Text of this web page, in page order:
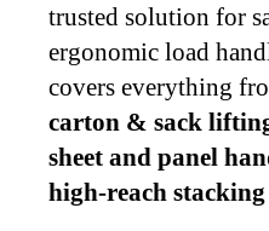
trusted solution for
ergonomic load
covers everything
carton & sack
sheet and panel
high-reach